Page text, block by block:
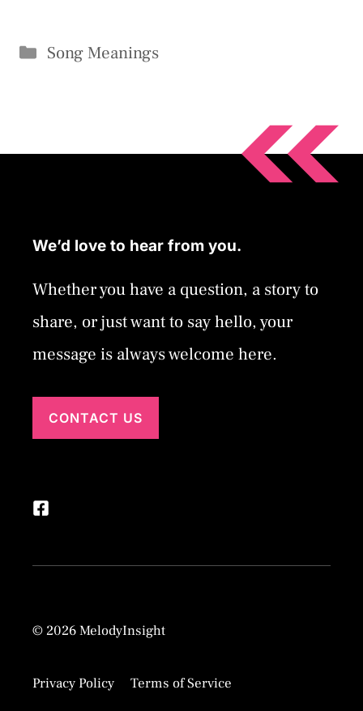
Categories
Song Meanings
We’d love to hear from you.
Whether you have a question, a story to
share, or just want to say hello, your
message is always welcome here.
CONTACT US
© 2026 MelodyInsight
Privacy Policy Terms of Service